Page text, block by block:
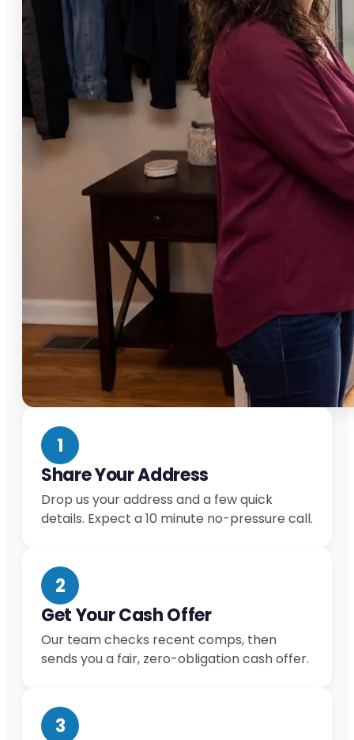
1
Share Your Address
Drop us your address and a few quick
details. Expect a 10 minute no-pressure call.
2
Get Your Cash Offer
Our team checks recent comps, then
sends you a fair, zero-obligation cash offer.
3